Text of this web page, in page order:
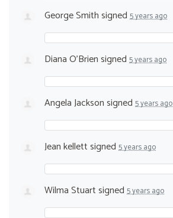
George Smithsigned 5 years ago
Diana O'Briensigned 5 years ago
Angela Jacksonsigned 5 years ago
Jean kellettsigned 5 years ago
Wilma Stuartsigned 5 years ago